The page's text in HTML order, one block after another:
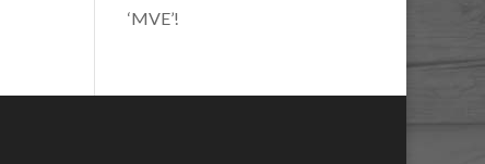
‘MVE’!